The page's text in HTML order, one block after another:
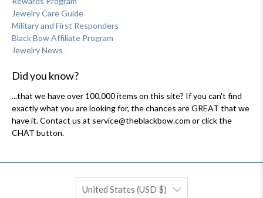
Jewelry Care Guide
Military and First Responders
Black Bow Affiliate Program
Jewelry News
Did you know?
...that we have over 100,000 items on this site? If you can't find
exactly what you are looking for, the chances are GREAT that we
have it. Contact us at service@theblackbow.com or click the
CHAT button.
United States (USD $)